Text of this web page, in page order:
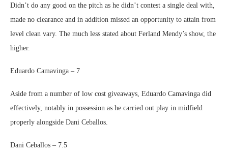
Didn’t do any good on the pitch as he didn’t contest a single deal with,
made no clearance and in addition missed an opportunity to attain from
level clean vary. The much less stated about Ferland Mendy’s show, the
higher.
Eduardo Camavinga – 7
Aside from a number of low cost giveaways, Eduardo Camavinga did
effectively, notably in possession as he carried out play in midfield
properly alongside Dani Ceballos.
Dani Ceballos – 7.5